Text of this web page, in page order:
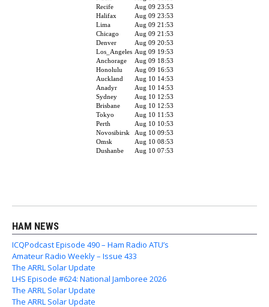
HAM NEWS
ICQPodcast Episode 490 – Ham Radio ATU’s
Amateur Radio Weekly – Issue 433
The ARRL Solar Update
LHS Episode #624: National Jamboree 2026
The ARRL Solar Update
The ARRL Solar Update